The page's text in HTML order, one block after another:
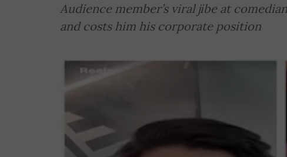
Audience member’s viral jibe at
and costs him his corporate position